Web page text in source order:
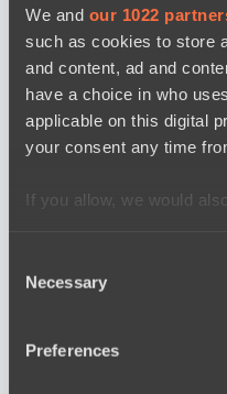
We and our 1022
such as cookies to store
and content, ad and
have a choice in who
applicable on this digital
your consent any time
If you allow, we would
Identify your
section
Selection
Necessary
Preferences
Rune Eaters
Asgard Championship
15:00
Team Spirit Academy
BO3
EPL Masters I
BO3